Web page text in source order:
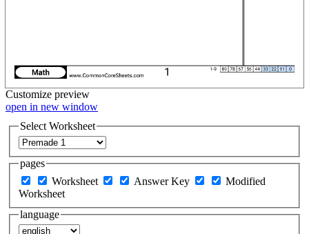
Customize preview
open in new window
Select Worksheet
pages
Worksheet
Answer Key
Modified
Worksheet
language